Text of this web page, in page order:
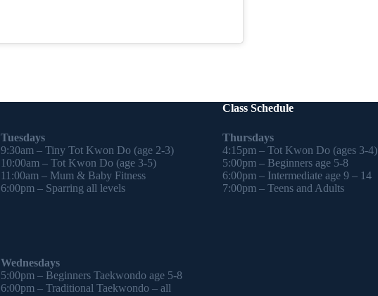
Class Schedule
Tuesdays
9:30am – Tiny Tot Kwon Do (age 2-3)
10:00am – Tot Kwon Do (age 3-5)
11:00am – Mum & Baby Fitness
6:00pm – Sparring all levels
Wednesdays
5:00pm – Beginners Taekwondo age 5-8
6:00pm – Traditional Taekwondo – all
Thursdays
4:15pm – Tot Kwon Do (ages 3-4)
5:00pm – Beginners age 5-8
6:00pm – Intermediate age 9 – 14
7:00pm – Teens and Adults